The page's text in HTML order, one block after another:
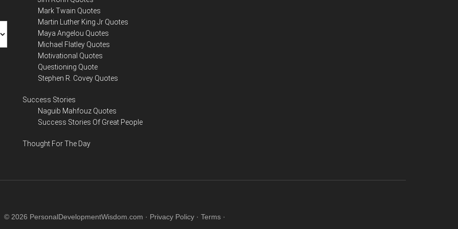
Mark Twain Quotes
Martin Luther King Jr Quotes
Maya Angelou Quotes
Michael Flatley Quotes
Motivational Quotes
Questioning Quote
Stephen R. Covey Quotes
Success Stories
Naguib Mahfouz Quotes
Success Stories Of Great People
Thought For The Day
© 2026 PersonalDevelopmentWisdom.com · Privacy Policy· Terms·